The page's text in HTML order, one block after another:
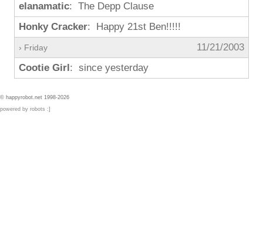
elanamatic: The Depp Clause
Honky Cracker: Happy 21st Ben!!!!!
› Friday
11/21/2003
Cootie Girl: since yesterday
© happyrobot.net 1998-2026
powered by robots :]